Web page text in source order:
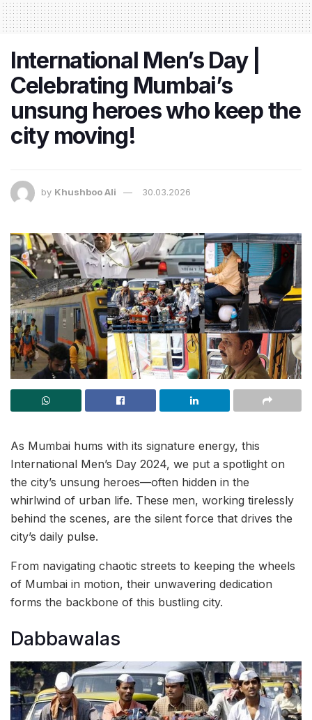
International Men’s Day |
Celebrating Mumbai’s
unsung heroes who keep the
city moving!
by Khushboo Ali 30.03.2026
As Mumbai hums with its signature energy, this
International Men’s Day 2024, we put a spotlight on
the city’s unsung heroes—often hidden in the
whirlwind of urban life. These men, working tirelessly
behind the scenes, are the silent force that drives the
city’s daily pulse.
From navigating chaotic streets to keeping the wheels
of Mumbai in motion, their unwavering dedication
forms the backbone of this bustling city.
Dabbawalas